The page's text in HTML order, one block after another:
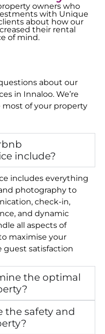
owners who
with Unique
about how our
their rental
of mind.
about our
in Innaloo. We’re
of your property
include?
includes everything
photography to
check-in,
and dynamic
all aspects of
maximise your
guest satisfaction
the optimal
the safety and